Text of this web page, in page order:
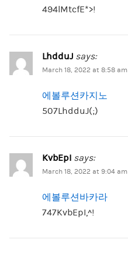
494lMtcfE*>!
LhdduJ says:
March 18, 2022 at 8:58 am
에볼루션카지노
507LhdduJ(;)
KvbEpI says:
March 18, 2022 at 9:04 am
에볼루션바카라
747KvbEpI,^!